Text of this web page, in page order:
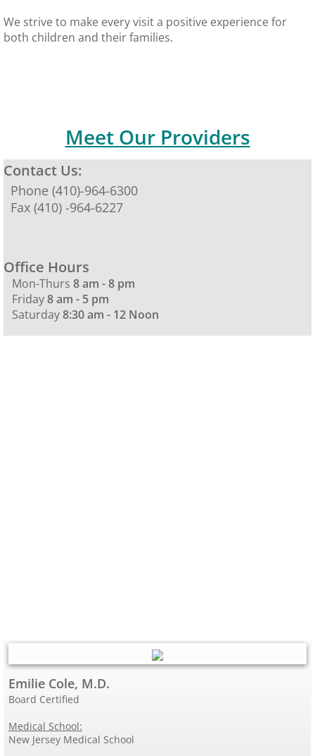
Forms
We strive to make every visit a positive experience for
both children and their families.
Meet Our Providers
Contact Us:
Phone (410)-964-6300
Fax (410) -964-6227
Office Hours
Mon-Thurs 8 am - 8 pm
Friday8 am - 5 pm
Saturday8:30 am - 12 Noon
Emilie Cole, M.D.
Board Certified
Medical School:
New Jersey Medical School